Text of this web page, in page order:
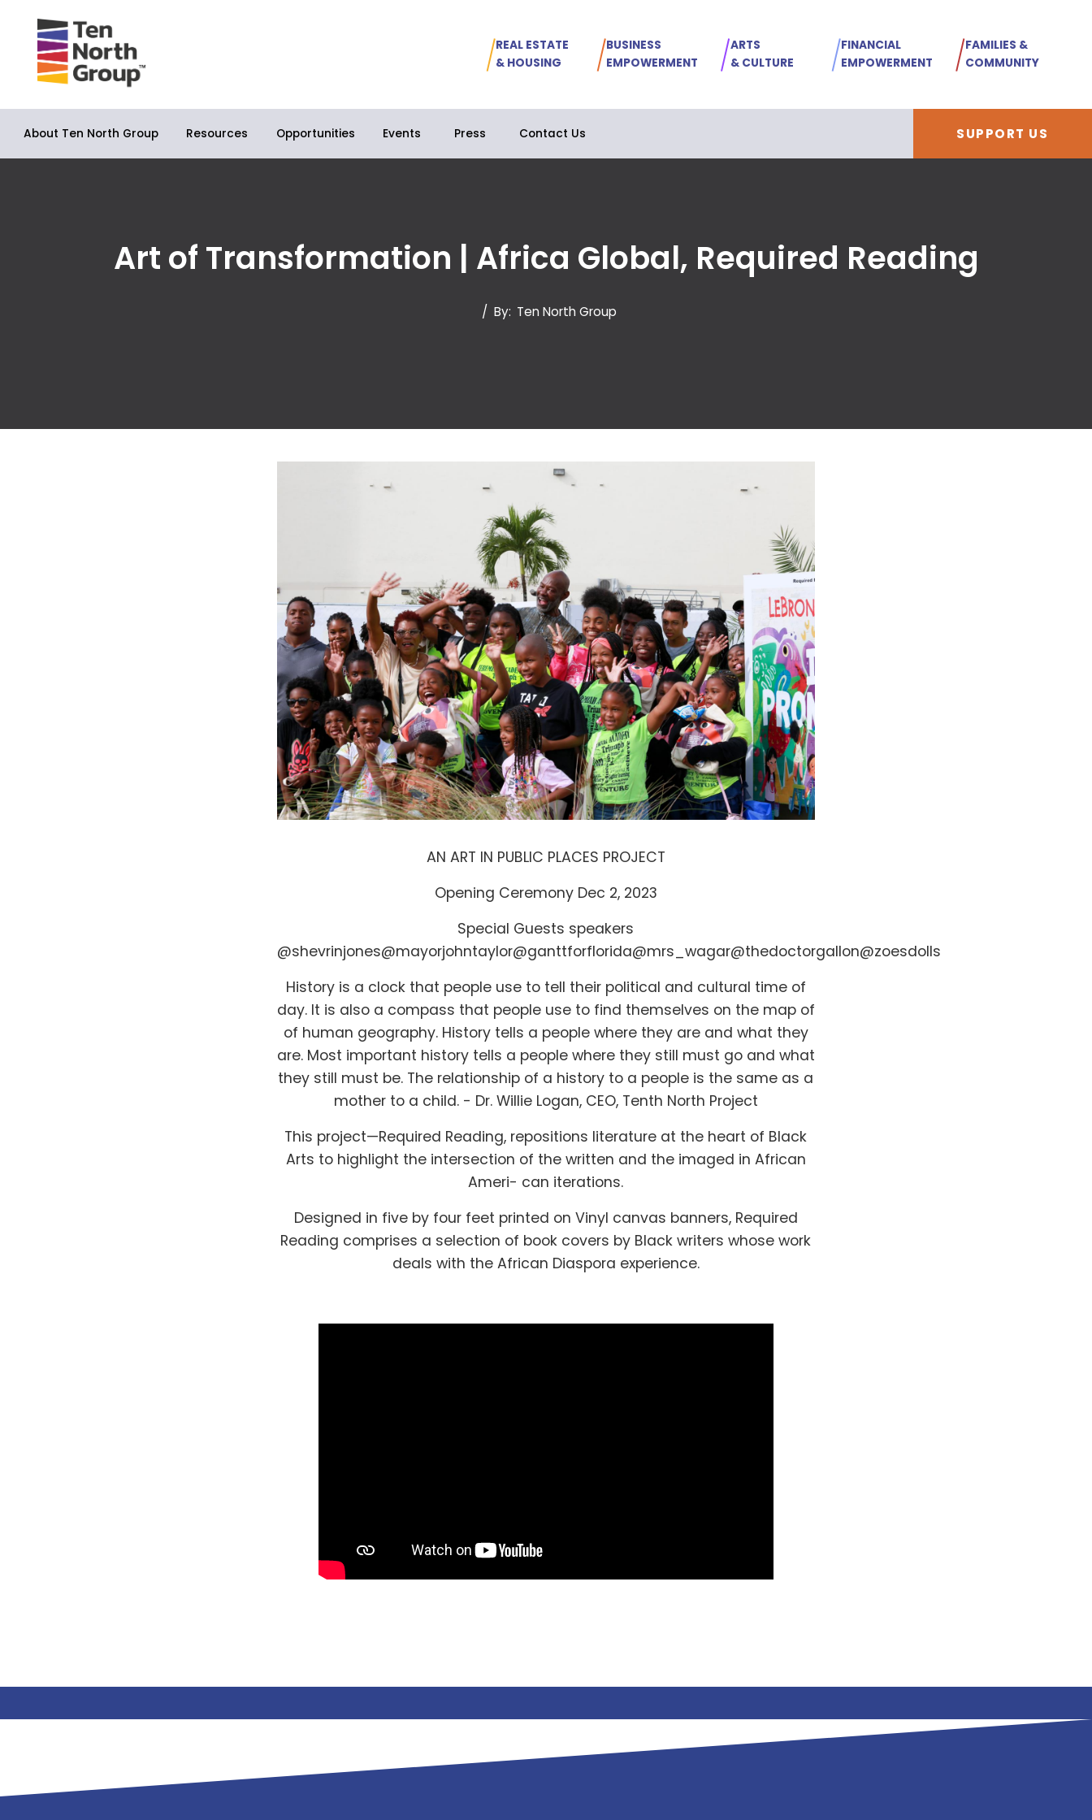
REAL ESTATE
& HOUSING
BUSINESS
EMPOWERMENT
ARTS
& CULTURE
FINANCIAL
EMPOWERMENT
FAMILIES &
COMMUNITY
About Ten North Group Resources Opportunities Events Press Contact Us SUPPORT US
Art of Transformation | Africa Global, Required Reading
/ By: Ten North Group
AN ART IN PUBLIC PLACES PROJECT
Opening Ceremony Dec 2, 2023
Special Guests speakers
@shevrinjones@mayorjohntaylor@ganttforflorida@mrs_wagar@thedoctorgallon@zoesdolls
History is a clock that people use to tell their political and cultural time of
day. It is also a compass that people use to find themselves on the map of
of human geography. History tells a people where they are and what they
are. Most important history tells a people where they still must go and what
they still must be. The relationship of a history to a people is the same as a
mother to a child. - Dr. Willie Logan, CEO, Tenth North Project
This project—Required Reading, repositions literature at the heart of Black
Arts to highlight the intersection of the written and the imaged in African
Ameri- can iterations.
Designed in five by four feet printed on Vinyl canvas banners, Required
Reading comprises a selection of book covers by Black writers whose work
deals with the African Diaspora experience.